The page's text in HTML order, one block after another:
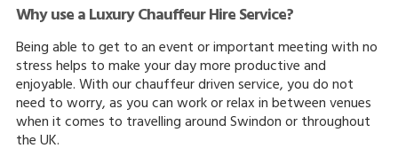
Why use a Luxury Chauffeur Hire Service?
Being able to get to an event or important meeting with no
stress helps to make your day more productive and
enjoyable. With our chauffeur driven service, you do not
need to worry, as you can work or relax in between venues
when it comes to travelling around Swindon or throughout
the UK.